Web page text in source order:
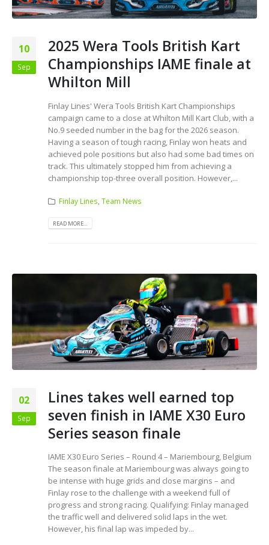
10
Sep
2025 Wera Tools British Kart
Championships IAME finale at
Whilton Mill
Finlay Lines' Wera Tools British Kart Championships
campaign came to a close at Whilton Mill Kart Club, with a
No.9 seeded number in the bag for the 2026 season.
Having a season of tough racing, Finlay won heats and
achieved pole positions but also had some bad times on
track. This ultimately stopped him from achieving a
championship top-three overall position. However,...
Finlay Lines, Team News
READ MORE...
02
Sep
Lines takes well earned top
seven finish in IAME X30 Euro
Series season finale
IAME X30 Euro Series – Round 4 – Mariembourg, Belgium
The season finale at Mariembourg was always going to
be intense with huge grids and close margins – and
Finlay rose to the challenge with a weekend full of
progress and strong racing. Qualifying: Finlay managed
the traffic well and delivered solid laps in the wet.
However, his final lap was impeded by...